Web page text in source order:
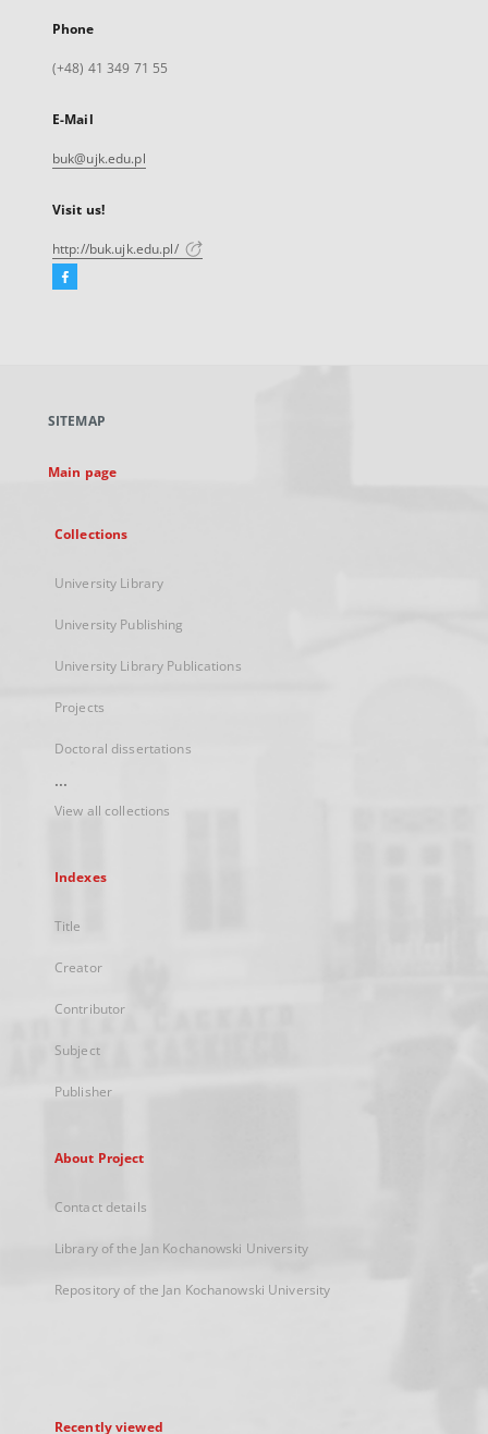
Phone
(+48) 41 349 71 55
E-Mail
buk@ujk.edu.pl
Visit us!
http://buk.ujk.edu.pl/
Facebook
new
SITEMAP
Main page
Collections
University Library
University Publishing
University Library Publications
Projects
Doctoral dissertations
...
View all collections
Indexes
Title
Creator
Contributor
Subject
Publisher
About Project
Contact details
Library of the Jan Kochanowski University
Repository of the Jan Kochanowski University
Recently viewed